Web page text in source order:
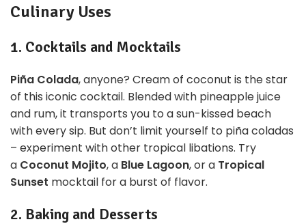
Culinary Uses
1. Cocktails and Mocktails
Piña Colada, anyone? Cream of coconut is the star
of this iconic cocktail. Blended with pineapple juice
and rum, it transports you to a sun-kissed beach
with every sip. But don’t limit yourself to piña coladas
– experiment with other tropical libations. Try
a Coconut Mojito, a Blue Lagoon, or a Tropical
Sunset mocktail for a burst of flavor.
2. Baking and Desserts